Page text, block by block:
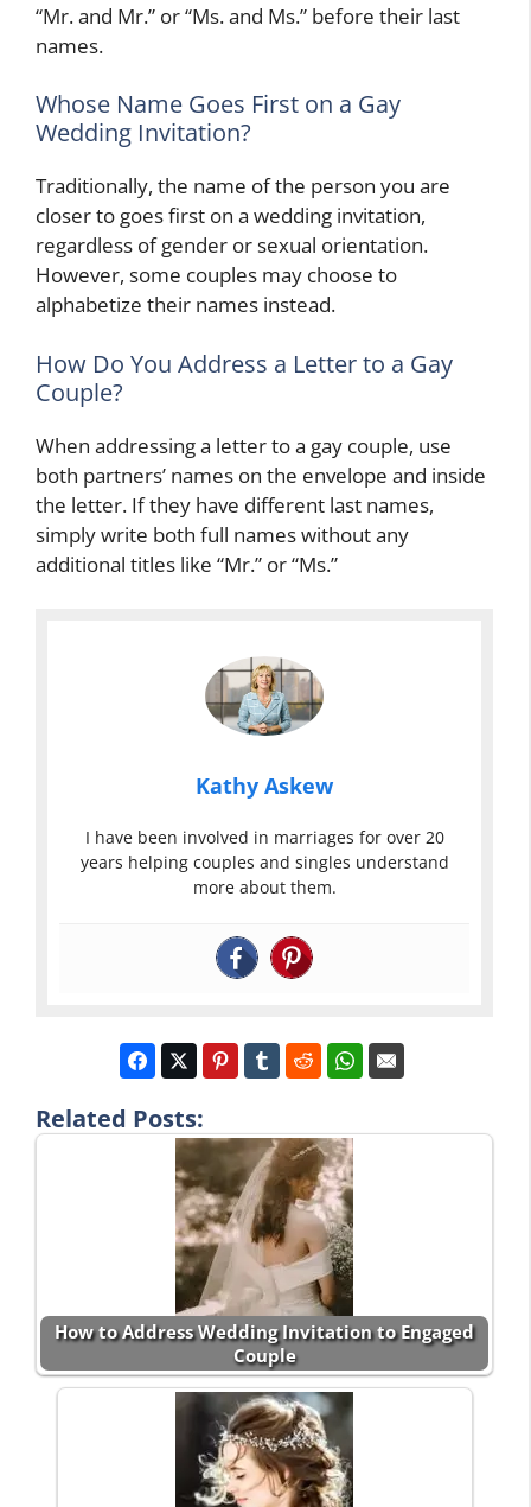
“Mr. and Mr.” or “Ms. and Ms.” before their last
names.
Whose Name Goes First on a Gay
Wedding Invitation?
Traditionally, the name of the person you are
closer to goes first on a wedding invitation,
regardless of gender or sexual orientation.
However, some couples may choose to
alphabetize their names instead.
How Do You Address a Letter to a Gay
Couple?
When addressing a letter to a gay couple, use
both partners’ names on the envelope and inside
the letter. If they have different last names,
simply write both full names without any
additional titles like “Mr.” or “Ms.”
Kathy Askew
I have been involved in marriages for over 20
years helping couples and singles understand
more about them.
Related Posts:
How to Address Wedding Invitation to Engaged
Couple